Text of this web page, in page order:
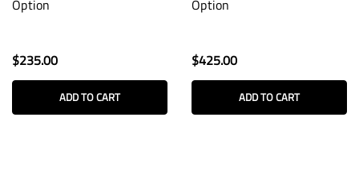
Option
$235.00
ADD TO CART
Option
$425.00
ADD TO CART